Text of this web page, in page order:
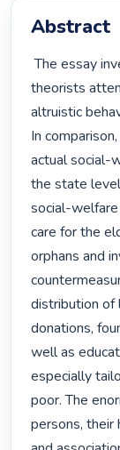
Abstract
The essay investigates if and how Greco-Roman
theorists
altruistic
In
actual social-
the state
social-welfare
care for the
orphans and
distribution of
donations,
well as
especially
poor. The
persons, their